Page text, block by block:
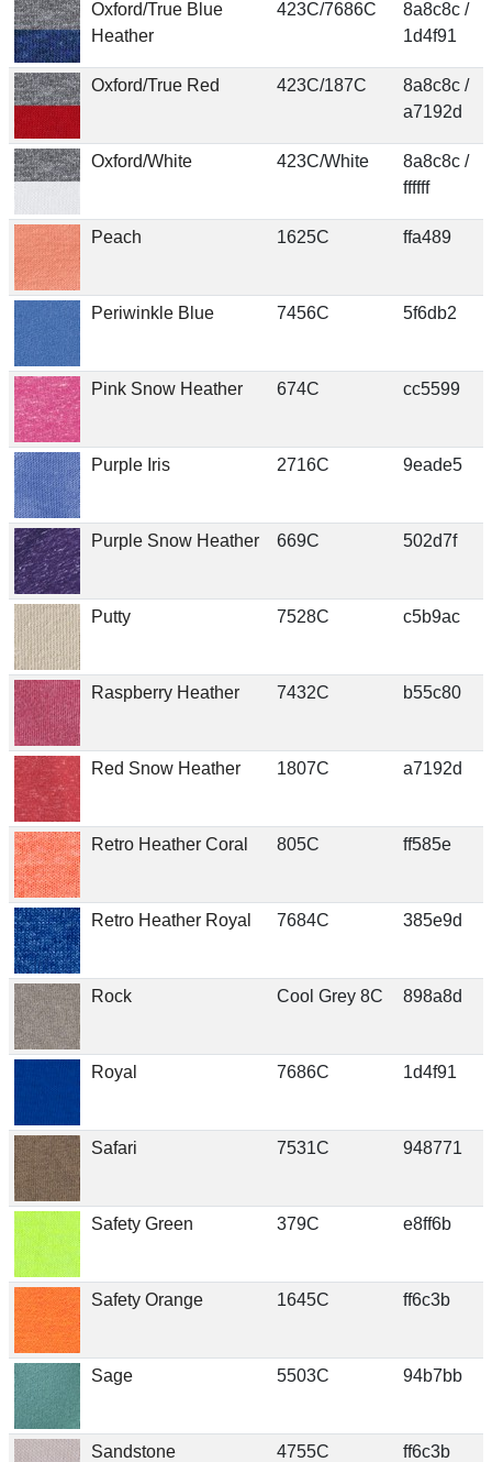
Oxford/True Blue
Heather
423C/7686C
8a8c8c /
1d4f91
Oxford/True Red 423C/187C
8a8c8c /
a7192d
Oxford/White 423C/White
8a8c8c /
ffffff
Peach 1625C ffa489
Periwinkle Blue 7456C 5f6db2
Pink Snow Heather 674C cc5599
Purple Iris 2716C 9eade5
Purple Snow Heather 669C 502d7f
Putty 7528C c5b9ac
Raspberry Heather 7432C b55c80
Red Snow Heather 1807C a7192d
Retro Heather Coral 805C ff585e
Retro Heather Royal 7684C 385e9d
Rock Cool Grey 8C 898a8d
Royal 7686C 1d4f91
Safari 7531C 948771
Safety Green 379C e8ff6b
Safety Orange 1645C ff6c3b
Sage 5503C 94b7bb
Sandstone 4755C ff6c3b